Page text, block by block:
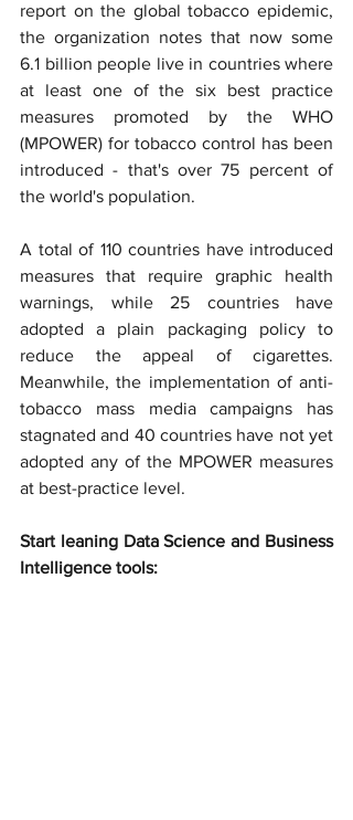
report on the global tobacco epidemic,
the organization notes that now some
6.1 billion people live in countries where
at least one of the six best practice
measures promoted by the WHO
(MPOWER) for tobacco control has been
introduced - that's over 75 percent of
the world's population.
A total of 110 countries have introduced
measures that require graphic health
warnings, while 25 countries have
adopted a plain packaging policy to
reduce the appeal of cigarettes.
Meanwhile, the implementation of anti-
tobacco mass media campaigns has
stagnated and 40 countries have not yet
adopted any of the MPOWER measures
at best-practice level.
Start leaning Data Science and Business
Intelligence tools: